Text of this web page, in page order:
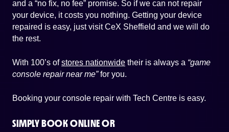
and a “no fix, no fee” promise. So if we can not repair
your device, it costs you nothing. Getting your device
repaired is easy, just visit CeX Sheffield and we will do
the rest.
With 100’s ofstores nationwide their is always a “game
console repair near me”for you.
Booking your console repair with Tech Centre is easy.
SIMPLY BOOK ONLINE OR